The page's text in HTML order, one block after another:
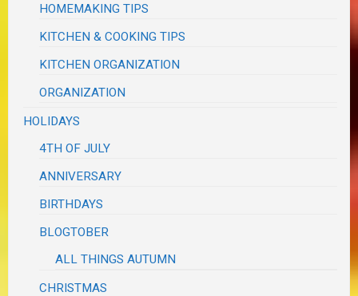
HOMEMAKING TIPS
KITCHEN & COOKING TIPS
KITCHEN ORGANIZATION
ORGANIZATION
HOLIDAYS
4TH OF JULY
ANNIVERSARY
BIRTHDAYS
BLOGTOBER
ALL THINGS AUTUMN
CHRISTMAS